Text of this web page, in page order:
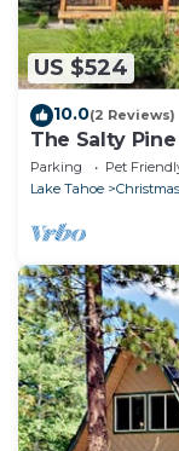
US $524
10.0(2 Reviews)
The Salty
Parking Pet
Lake Tahoe